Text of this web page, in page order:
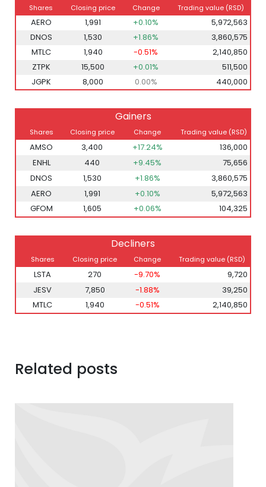
Shares Closing price Change Trading value (RSD)
AERO 1,991 +0.10%
5,972,563
DNOS
1,530 +1.86%
3,860,575
MTLC
1,940 -0.51%
2,140,850
ZTPK
15,500 +0.01%
511,500
JGPK
8,000 0.00% 440,000
Gainers
Shares Closing price Change Trading value (RSD)
AMSO 3,400 +17.24%
136,000
ENHL
440 +9.45%
75,656
DNOS
1,530 +1.86%
3,860,575
AERO
1,991 +0.10%
5,972,563
GFOM
1,605 +0.06% 104,325
Decliners
Shares Closing price Change Trading value (RSD)
LSTA 270 -9.70%
9,720
JESV
7,850 -1.88%
39,250
MTLC
1,940 -0.51% 2,140,850
Related posts